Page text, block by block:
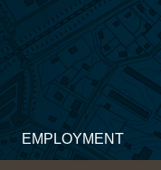
EMPLOYMENT